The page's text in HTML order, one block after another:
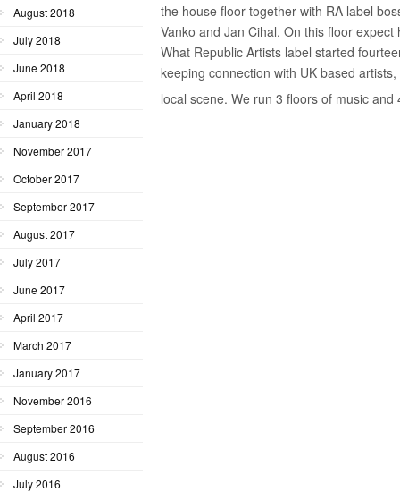
the house floor together with RA label
Vanko and Jan Cihal. On this floor
What Republic Artists label started
keeping connection with UK based
local scene. We run 3 floors of music
August 2018
July 2018
June 2018
April 2018
January 2018
November 2017
October 2017
September 2017
August 2017
July 2017
June 2017
April 2017
March 2017
January 2017
November 2016
September 2016
August 2016
July 2016